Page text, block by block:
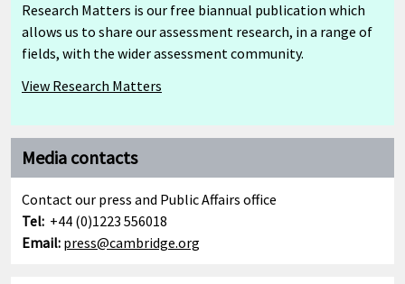
Research Matters is our free biannual publication which
allows us to share our assessment research, in a range of
fields, with the wider assessment community.
View Research Matters
Media contacts
Contact our press and Public Affairs office
Tel: +44 (0)1223 556018
Email: press@cambridge.org